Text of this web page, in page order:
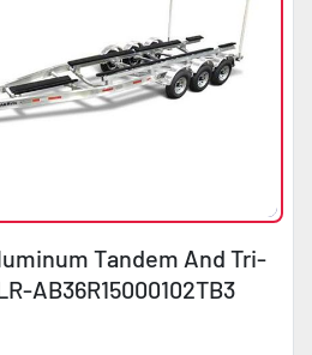
Tandem And Tri-
AB36R15000102TB3